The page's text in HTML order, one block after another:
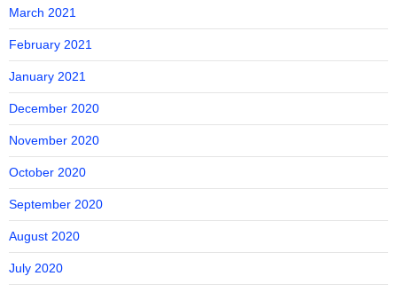
March 2021
February 2021
January 2021
December 2020
November 2020
October 2020
September 2020
August 2020
July 2020